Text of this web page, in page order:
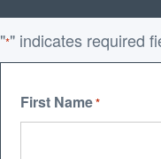
"*" indicates required
First Name*